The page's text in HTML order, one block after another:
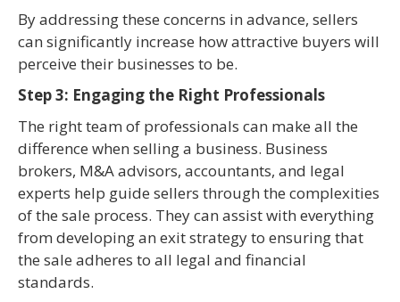
By addressing these concerns in advance, sellers
can significantly increase how attractive buyers will
perceive their businesses to be.
Step 3: Engaging the Right Professionals
The right team of professionals can make all the
difference when selling a business. Business
brokers, M&A advisors, accountants, and legal
experts help guide sellers through the complexities
of the sale process. They can assist with everything
from developing an exit strategy to ensuring that
the sale adheres to all legal and financial
standards.